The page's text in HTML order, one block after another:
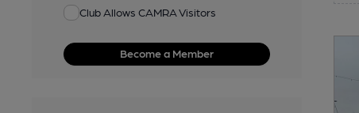
Club Allows CAMRA Visitors
Become a Member